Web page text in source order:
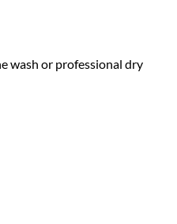
wash or professional dry